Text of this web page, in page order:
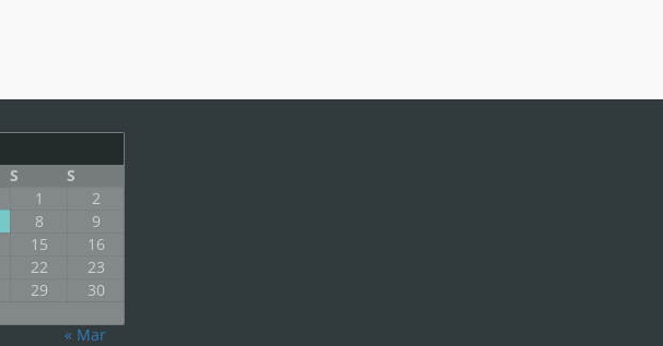
S
S
1
2
8
9
15
16
22
23
29
30
« Mar